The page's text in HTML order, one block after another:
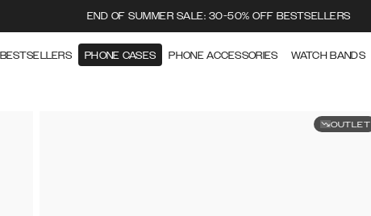
END OF SUMMER SALE: 30-50% OFF BESTSELLERS
BESTSELLERS PHONE CASES PHONE ACCESSORIES WATCH BANDS
OUTLET